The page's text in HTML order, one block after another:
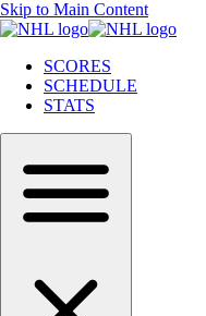
Skip to Main Content
SCORES
SCHEDULE
STATS